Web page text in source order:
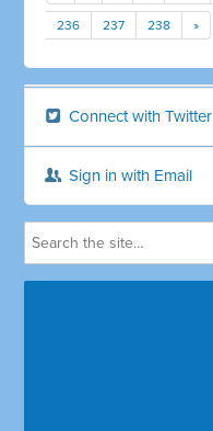
236 237 238 »
Connect with Twitter
Sign in with Email